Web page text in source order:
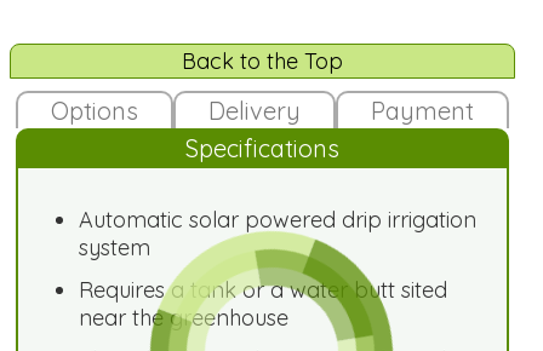
Back to the Top
Options Delivery
Payment
Specifications
Automatic solar powered drip irrigation
system
Requires a tank or a water butt sited
near the greenhouse